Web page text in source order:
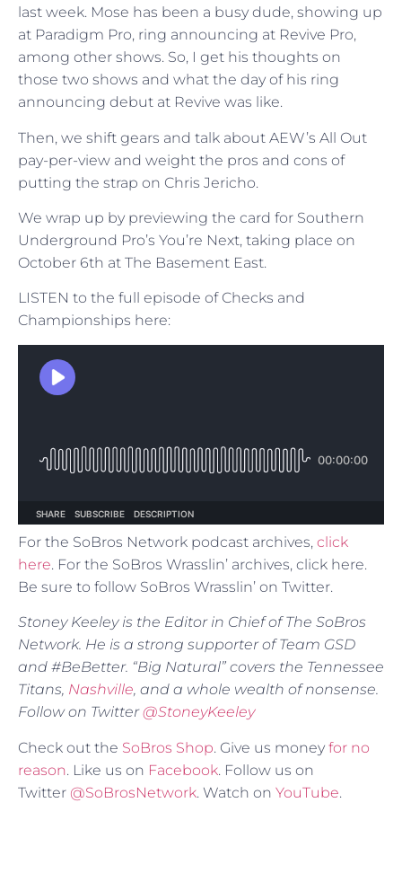
last week. Mose has been a busy dude, showing up
at Paradigm Pro, ring announcing at Revive Pro,
among other shows. So, I get his thoughts on
those two shows and what the day of his ring
announcing debut at Revive was like.
Then, we shift gears and talk about AEW’s All Out
pay-per-view and weight the pros and cons of
putting the strap on Chris Jericho.
We wrap up by previewing the card for Southern
Underground Pro’s You’re Next, taking place on
October 6th at The Basement East.
LISTEN to the full episode of Checks and
Championships here:
For the SoBros Network podcast archives, click
here. For the SoBros Wrasslin’ archives, click here.
Be sure to follow SoBros Wrasslin’ on Twitter.
Stoney Keeley is the Editor in Chief of The SoBros
Network. He is a strong supporter of Team GSD
and #BeBetter. “Big Natural” covers the Tennessee
Titans, Nashville, and a whole wealth of nonsense.
Follow on Twitter@StoneyKeeley
Check out the SoBros Shop. Give us money for no
reason. Like us on Facebook. Follow us on
Twitter @SoBrosNetwork. Watch on YouTube.